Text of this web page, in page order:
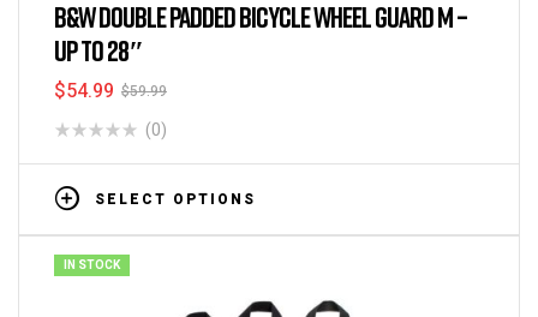
B&W DOUBLE PADDED BICYCLE WHEEL GUARD M –
UP TO 28″
$59.99
$54.99
(0)
SELECT OPTIONS
IN STOCK